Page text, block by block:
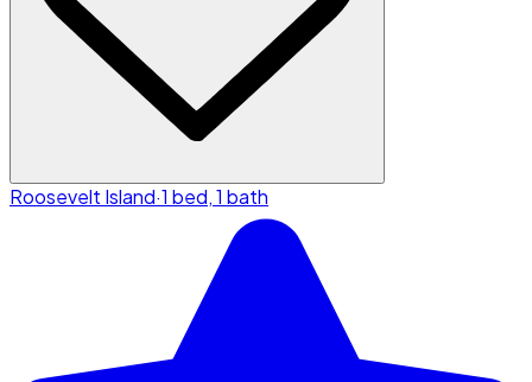
Roosevelt Island·1 bed, 1 bath